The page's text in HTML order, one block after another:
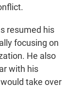
resumed his
focusing on
He also
with his
take over